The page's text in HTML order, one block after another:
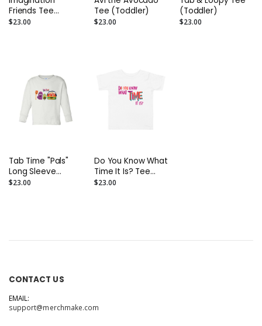
Friends Tee
(Toddler)
$23.00
Tee (Toddler)
$23.00
(Toddler)
$23.00
Tab Time "Pals"
Long Sleeve
(Toddler)
$23.00
Do You Know What
Time It Is? Tee
(Toddler)
$23.00
CONTACT US
EMAIL:
support@merchmake.com